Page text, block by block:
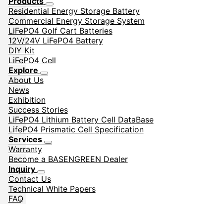
Residential Energy Storage Battery
Commercial Energy Storage System
LiFePO4 Golf Cart Batteries
12V/24V LiFePO4 Battery
DIY Kit
LiFePO4 Cell
Explore
About Us
News
Exhibition
Success Stories
LiFePO4 Lithium Battery Cell DataBase
LifePO4 Prismatic Cell Specification
Services
Warranty
Become a BASENGREEN Dealer
Inquiry
Contact Us
Technical White Papers
FAQ